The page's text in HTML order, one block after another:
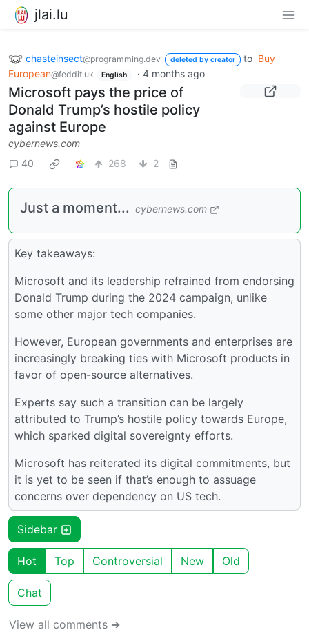
jlai.lu
chasteinsect@programming.dev deleted by creator to Buy
European@feddit.uk English · 4 months ago
Microsoft pays the price of
Donald Trump’s hostile policy
against Europe
cybernews.com
40
268 2
Just a moment... cybernews.com
Key takeaways:
Microsoft and its leadership refrained from endorsing
Donald Trump during the 2024 campaign, unlike
some other major tech companies.
However, European governments and enterprises are
increasingly breaking ties with Microsoft products in
favor of open-source alternatives.
Experts say such a transition can be largely
attributed to Trump’s hostile policy towards Europe,
which sparked digital sovereignty efforts.
Microsoft has reiterated its digital commitments, but
it is yet to be seen if that’s enough to assuage
concerns over dependency on US tech.
Sidebar
Hot Top Controversial New Old
Chat
View all comments ➔